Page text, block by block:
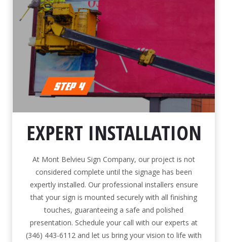
EXPERT INSTALLATION
At Mont Belvieu Sign Company, our project is not
considered complete until the signage has been
expertly installed. Our professional installers ensure
that your sign is mounted securely with all finishing
touches, guaranteeing a safe and polished
presentation. Schedule your call with our experts at
(346) 443-6112 and let us bring your vision to life with